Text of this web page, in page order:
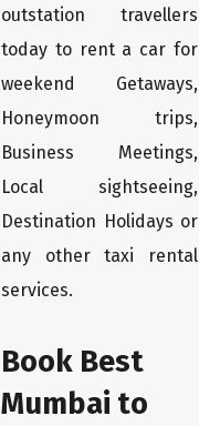
outstation travellers
today to rent a car for
weekend Getaways,
Honeymoon trips,
Business Meetings,
Local sightseeing,
Destination Holidays or
any other taxi rental
services.
Book Best
Mumbai to